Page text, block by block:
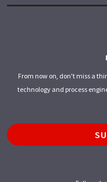
From now on, don't miss a
technology and process